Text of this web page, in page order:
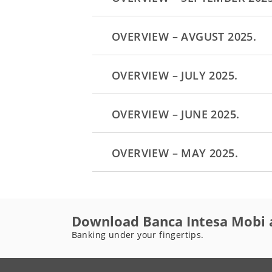
OVERVIEW – AVGUST 2025.
OVERVIEW – JULY 2025.
OVERVIEW – JUNE 2025.
OVERVIEW – MAY 2025.
Download Banca Intesa Mobi
Banking under your fingertips.